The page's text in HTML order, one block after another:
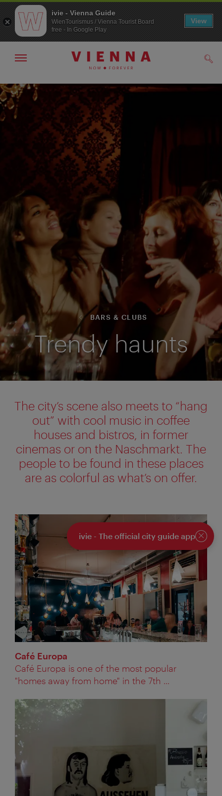
To
navigation
To
contents
Show/hide
BARS & CLUBS
Trendy haunts
The city’s scene also meets to “hang
out” with cool music in coffee
houses and bistros, in former
cinemas or on the Naschmarkt. The
people to be found in these places
are as colorful as what’s on offer.
ivie - The official city guide app
Close
Café Europa
Café Europa is one of the most popular
"homes away from home" in the 7th ...
ivie - Vienna Guide
WienTourismus / Vienna Tourist Board
free - In Google Play
View